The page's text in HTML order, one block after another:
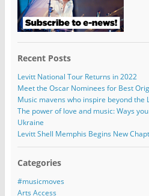
Recent Posts
Levitt National Tour Returns in 2022
Meet the Oscar Nominees for Best
Music mavens who inspire beyond the
The power of love and music: Ways
Ukraine
Levitt Shell Memphis Begins New
Categories
#musicmoves
Arts Access